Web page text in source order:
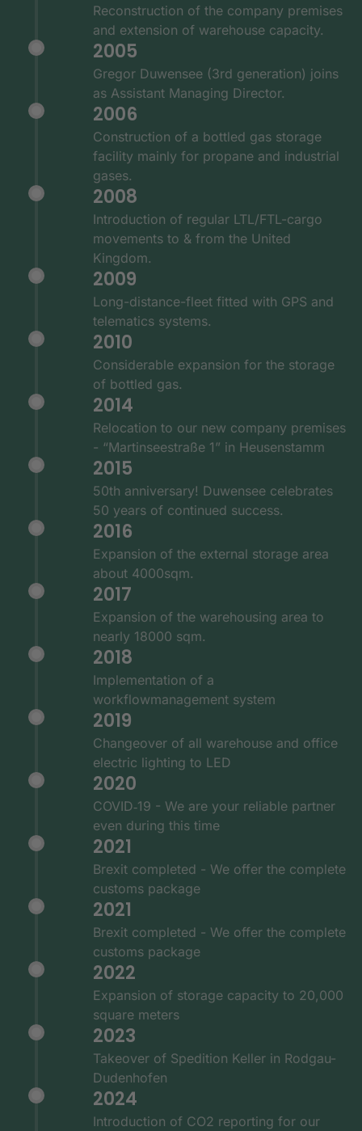
Reconstruction of the company premises
and extension of warehouse capacity.
2005
Gregor Duwensee (3rd generation) joins
as Assistant Managing Director.
2006
Construction of a bottled gas storage
facility mainly for propane and industrial
gases.
2008
Introduction of regular LTL/FTL-cargo
movements to & from the United
Kingdom.
2009
Long-distance-fleet fitted with GPS and
telematics systems.
2010
Considerable expansion for the storage
of bottled gas.
2014
Relocation to our new company premises
- “Martinseestraße 1” in Heusenstamm
2015
50th anniversary! Duwensee celebrates
50 years of continued success.
2016
Expansion of the external storage area
about 4000sqm.
2017
Expansion of the warehousing area to
nearly 18000 sqm.
2018
Implementation of a
workflowmanagement system
2019
Changeover of all warehouse and office
electric lighting to LED
2020
COVID‑19 - We are your reliable partner
even during this time
2021
Brexit completed - We offer the complete
customs package
2021
Brexit completed - We offer the complete
customs package
2022
Expansion of storage capacity to 20,000
square meters
2023
Takeover of Spedition Keller in Rodgau-
Dudenhofen
2024
Introduction of CO2 reporting for our